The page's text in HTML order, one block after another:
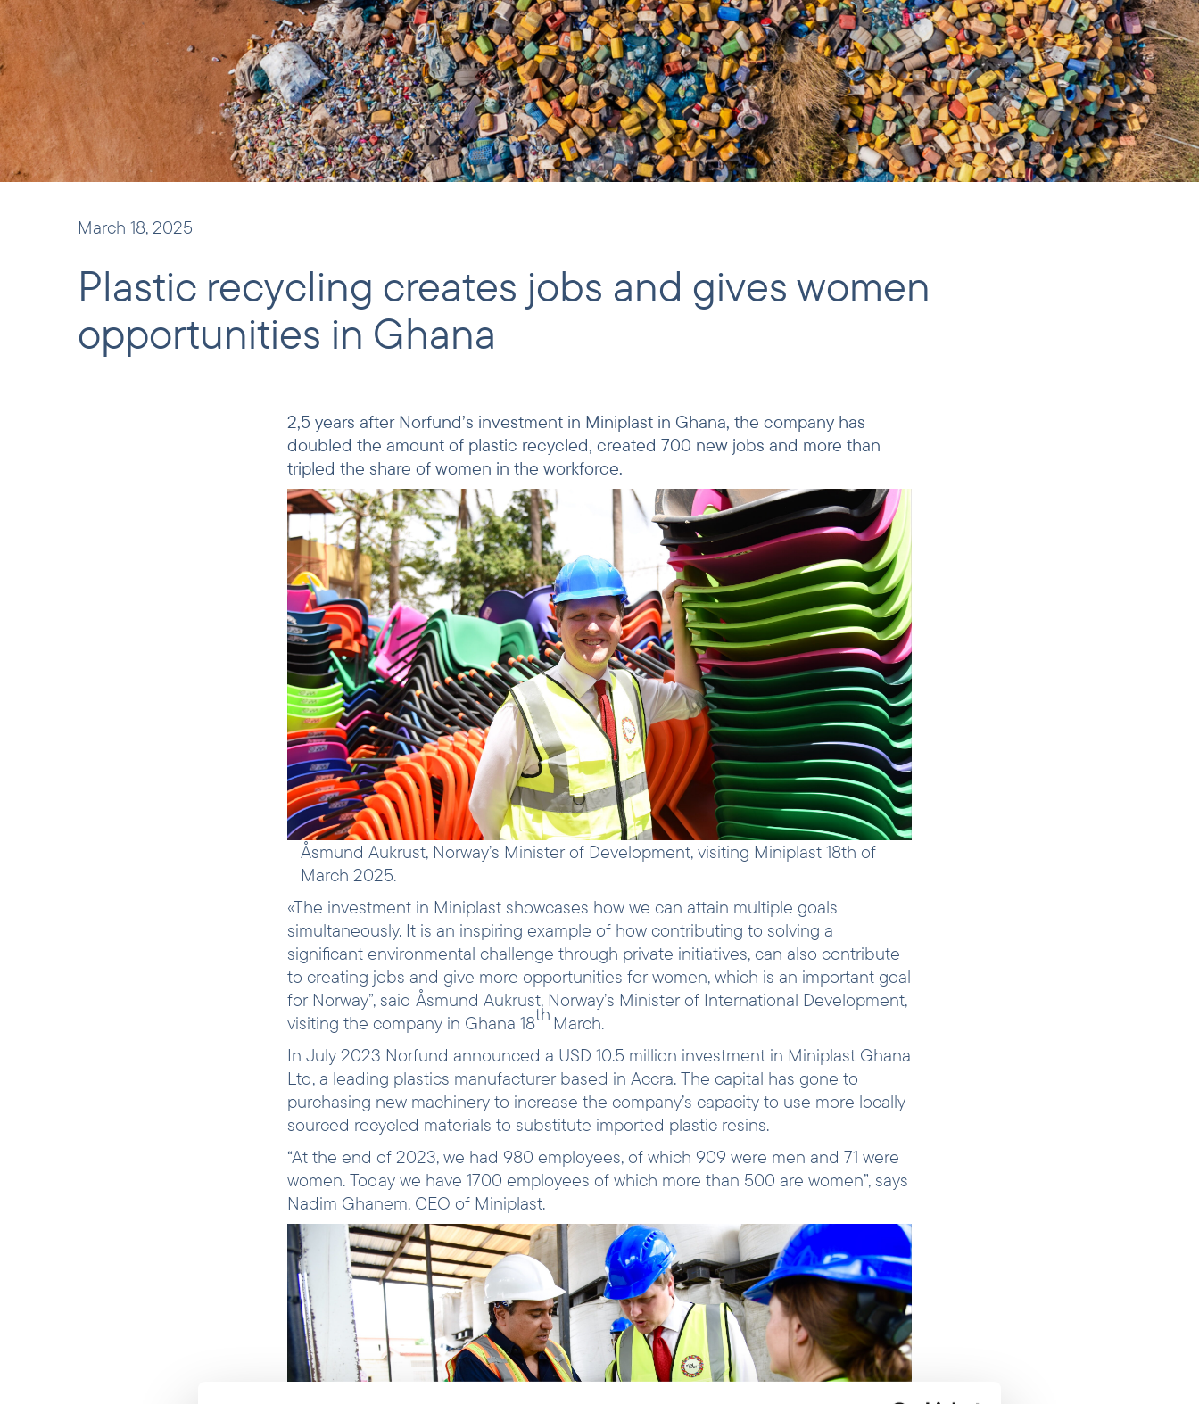
March 18, 2025
Plastic recycling creates jobs and gives women
opportunities in Ghana
2,5 years after Norfund’s investment in Miniplast in Ghana, the company has
doubled the amount of plastic recycled, created 700 new jobs and more than
tripled the share of women in the workforce.
Åsmund Aukrust, Norway’s Minister of Development, visiting Miniplast 18th of
March 2025.
«The investment in Miniplast showcases how we can attain multiple goals
simultaneously. It is an inspiring example of how contributing to solving a
significant environmental challenge through private initiatives, can also contribute
to creating jobs and give more opportunities for women, which is an important goal
for Norway”, said Åsmund Aukrust, Norway’s Minister of International Development,
visiting the company in Ghana 18thMarch.
In July 2023 Norfund announced a USD 10.5 million investment in Miniplast Ghana
Ltd, a leading plastics manufacturer based in Accra. The capital has gone to
purchasing new machinery to increase the company’s capacity to use more locally
sourced recycled materials to substitute imported plastic resins.
“At the end of 2023, we had 980 employees, of which 909 were men and 71 were
women. Today we have 1700 employees of which more than 500 are women”, says
Nadim Ghanem, CEO of Miniplast.